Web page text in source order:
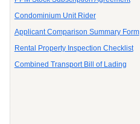
Condominium Unit Rider
Applicant Comparison Summary Form
Rental Property Inspection Checklist
Combined Transport Bill of Lading